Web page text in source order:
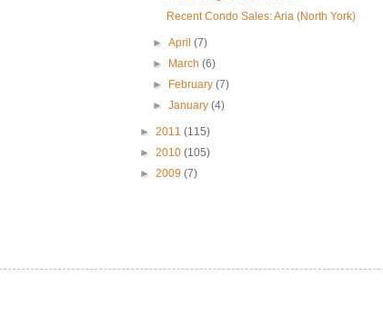
Recent Condo Sales: Aria (North York)
►April(7)
► March(6)
► February(7)
►January(4)
► 2011 (115)
► 2010 (105)
► 2009 (7)